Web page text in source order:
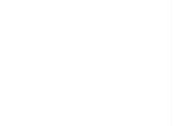
it is like living here or just
your next move should